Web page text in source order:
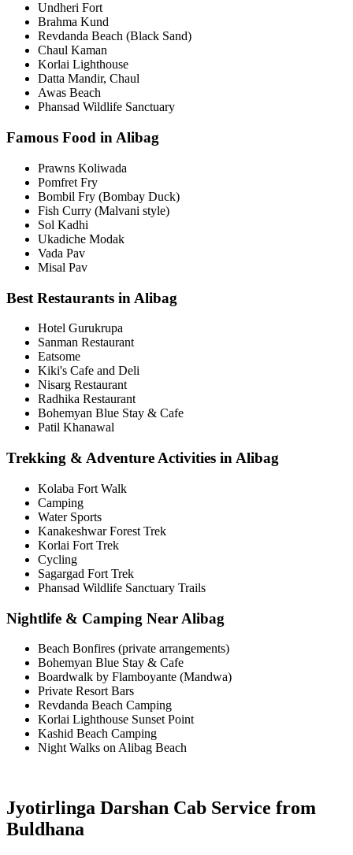
Undheri Fort
Brahma Kund
Revdanda Beach (Black Sand)
Chaul Kaman
Korlai Lighthouse
Datta Mandir, Chaul
Awas Beach
Phansad Wildlife Sanctuary
Famous Food in Alibag
Prawns Koliwada
Pomfret Fry
Bombil Fry (Bombay Duck)
Fish Curry (Malvani style)
Sol Kadhi
Ukadiche Modak
Vada Pav
Misal Pav
Best Restaurants in Alibag
Hotel Gurukrupa
Sanman Restaurant
Eatsome
Kiki's Cafe and Deli
Nisarg Restaurant
Radhika Restaurant
Bohemyan Blue Stay & Cafe
Patil Khanawal
Trekking & Adventure Activities in Alibag
Kolaba Fort Walk
Camping
Water Sports
Kanakeshwar Forest Trek
Korlai Fort Trek
Cycling
Sagargad Fort Trek
Phansad Wildlife Sanctuary Trails
Nightlife & Camping Near Alibag
Beach Bonfires (private arrangements)
Bohemyan Blue Stay & Cafe
Boardwalk by Flamboyante (Mandwa)
Private Resort Bars
Revdanda Beach Camping
Korlai Lighthouse Sunset Point
Kashid Beach Camping
Night Walks on Alibag Beach
Jyotirlinga Darshan Cab Service from
Buldhana